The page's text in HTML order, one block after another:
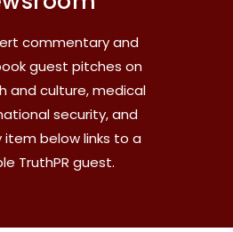
commentary and
guest pitches on
and culture, medical
security, and
item below links to a
TruthPR guest.